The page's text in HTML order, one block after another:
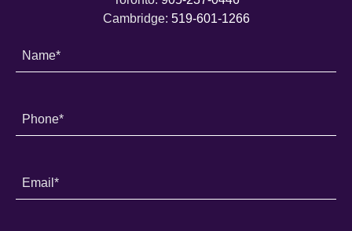
Cambridge: 519-601-1266